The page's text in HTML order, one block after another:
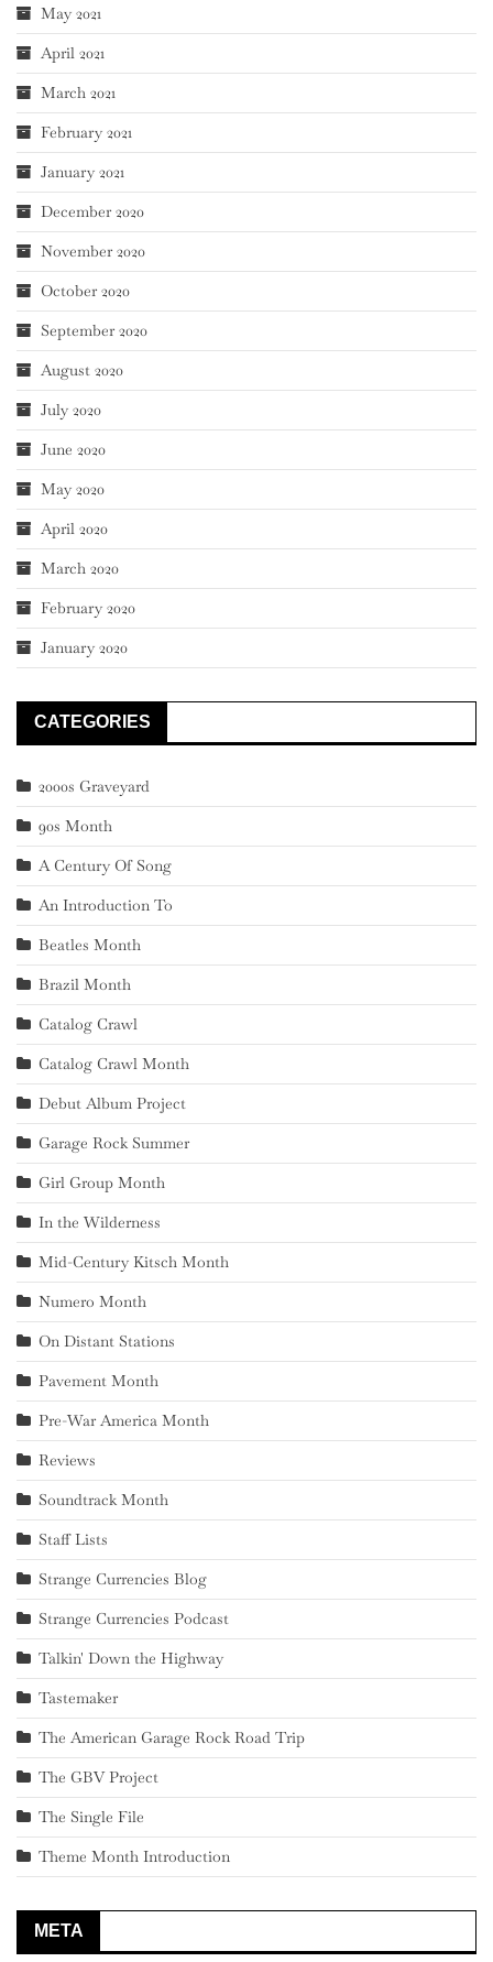
May 2021
April 2021
March 2021
February 2021
January 2021
December 2020
November 2020
October 2020
September 2020
August 2020
July 2020
June 2020
May 2020
April 2020
March 2020
February 2020
January 2020
CATEGORIES
2000s Graveyard
90s Month
A Century Of Song
An Introduction To
Beatles Month
Brazil Month
Catalog Crawl
Catalog Crawl Month
Debut Album Project
Garage Rock Summer
Girl Group Month
In the Wilderness
Mid-Century Kitsch Month
Numero Month
On Distant Stations
Pavement Month
Pre-War America Month
Reviews
Soundtrack Month
Staff Lists
Strange Currencies Blog
Strange Currencies Podcast
Talkin' Down the Highway
Tastemaker
The American Garage Rock Road Trip
The GBV Project
The Single File
Theme Month Introduction
META